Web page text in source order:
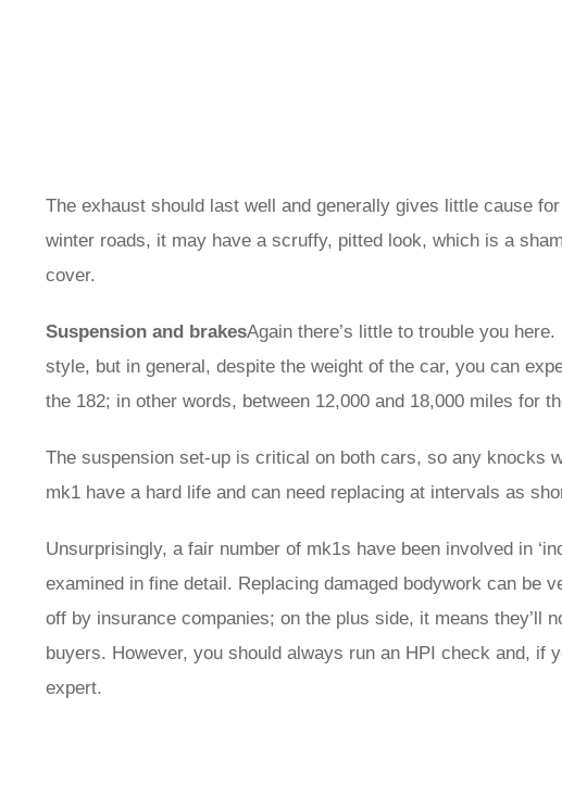
The exhaust should last well and generally gives little cause
winter roads, it may have a scruffy, pitted look, which is a
cover.
Suspension and brakesAgain there’s little to trouble you
style, but in general, despite the weight of the car, you can
the 182; in other words, between 12,000 and 18,000 miles for
The suspension set-up is critical on both cars, so any knocks
mk1 have a hard life and can need replacing at intervals as
Unsurprisingly, a fair number of mk1s have been involved in
examined in fine detail. Replacing damaged bodywork can be
off by insurance companies; on the plus side, it means they’ll
buyers. However, you should always run an HPI check and, if
expert.